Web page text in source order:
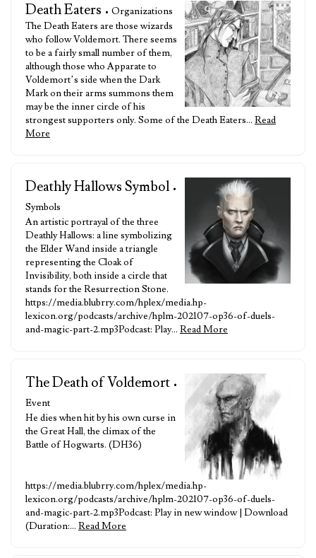
Death Eaters • Organizations
The Death Eaters are those wizards
who follow Voldemort. There seems
to be a fairly small number of them,
although those who Apparate to
Voldemort’s side when the Dark
Mark on their arms summons them
may be the inner circle of his
strongest supporters only. Some of the Death Eaters… Read
More
Deathly Hallows Symbol •
Symbols
An artistic portrayal of the three
Deathly Hallows: a line symbolizing
the Elder Wand inside a triangle
representing the Cloak of
Invisibility, both inside a circle that
stands for the Resurrection Stone.
https://media.blubrry.com/hplex/media.hp-
lexicon.org/podcasts/archive/hplm-202107-op36-of-duels-
and-magic-part-2.mp3Podcast: Play… Read More
The Death of Voldemort •
Event
He dies when hit by his own curse in
the Great Hall, the climax of the
Battle of Hogwarts. (DH36)
https://media.blubrry.com/hplex/media.hp-
lexicon.org/podcasts/archive/hplm-202107-op36-of-duels-
and-magic-part-2.mp3Podcast: Play in new window | Download
(Duration:… Read More